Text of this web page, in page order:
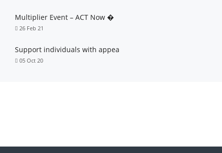
Multiplier Event – ACT Now �
26 Feb 21
Support individuals with appea
05 Oct 20